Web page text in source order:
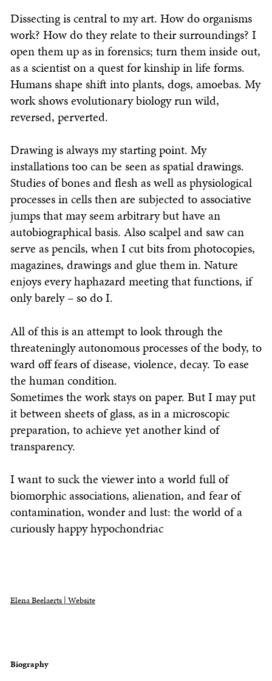
Dissecting is central to my art. How do organisms
work? How do they relate to their surroundings? I
open them up as in forensics; turn them inside out,
as a scientist on a quest for kinship in life forms.
Humans shape shift into plants, dogs, amoebas. My
work shows evolutionary biology run wild,
reversed, perverted.
Drawing is always my starting point. My
installations too can be seen as spatial drawings.
Studies of bones and flesh as well as physiological
processes in cells then are subjected to associative
jumps that may seem arbitrary but have an
autobiographical basis. Also scalpel and saw can
serve as pencils, when I cut bits from photocopies,
magazines, drawings and glue them in. Nature
enjoys every haphazard meeting that functions, if
only barely – so do I.
All of this is an attempt to look through the
threateningly autonomous processes of the body, to
ward off fears of disease, violence, decay. To ease
the human condition.
Sometimes the work stays on paper. But I may put
it between sheets of glass, as in a microscopic
preparation, to achieve yet another kind of
transparency.
I want to suck the viewer into a world full of
biomorphic associations, alienation, and fear of
contamination, wonder and lust: the world of a
curiously happy hypochondriac
Elena Beelaerts | Website
Biography